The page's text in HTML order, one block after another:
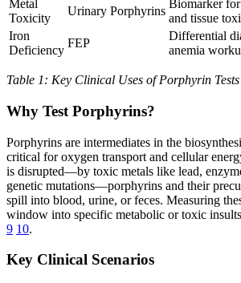
Metal
Toxicity
Urinary Porphyrins
Biomarker
and tissue
Iron
Deficiency
FEP
Differential
anemia
Table 1: Key Clinical Uses of Porphyrin Tests
Why Test Porphyrins?
Porphyrins are intermediates in the
critical for oxygen transport and cellular
is disrupted—by toxic metals like lead,
genetic mutations—porphyrins and their
spill into blood, urine, or feces. Measuring
window into specific metabolic or toxic
9 10.
Key Clinical Scenarios